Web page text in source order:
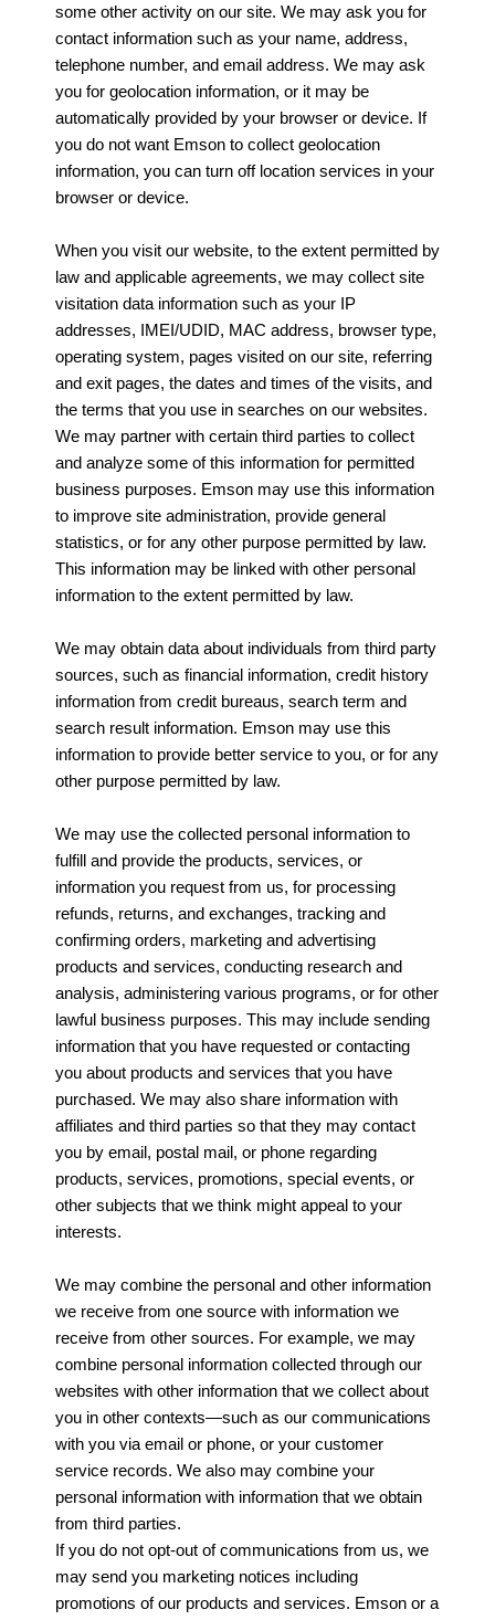
some other activity on our site. We may ask you for
contact information such as your name, address,
telephone number, and email address. We may ask
you for geolocation information, or it may be
automatically provided by your browser or device. If
you do not want Emson to collect geolocation
information, you can turn off location services in your
browser or device.
When you visit our website, to the extent permitted by
law and applicable agreements, we may collect site
visitation data information such as your IP
addresses, IMEI/UDID, MAC address, browser type,
operating system, pages visited on our site, referring
and exit pages, the dates and times of the visits, and
the terms that you use in searches on our websites.
We may partner with certain third parties to collect
and analyze some of this information for permitted
business purposes. Emson may use this information
to improve site administration, provide general
statistics, or for any other purpose permitted by law.
This information may be linked with other personal
information to the extent permitted by law.
We may obtain data about individuals from third party
sources, such as financial information, credit history
information from credit bureaus, search term and
search result information. Emson may use this
information to provide better service to you, or for any
other purpose permitted by law.
We may use the collected personal information to
fulfill and provide the products, services, or
information you request from us, for processing
refunds, returns, and exchanges, tracking and
confirming orders, marketing and advertising
products and services, conducting research and
analysis, administering various programs, or for other
lawful business purposes. This may include sending
information that you have requested or contacting
you about products and services that you have
purchased. We may also share information with
affiliates and third parties so that they may contact
you by email, postal mail, or phone regarding
products, services, promotions, special events, or
other subjects that we think might appeal to your
interests.
We may combine the personal and other information
we receive from one source with information we
receive from other sources. For example, we may
combine personal information collected through our
websites with other information that we collect about
you in other contexts—such as our communications
with you via email or phone, or your customer
service records. We also may combine your
personal information with information that we obtain
from third parties.
If you do not opt-out of communications from us, we
may send you marketing notices including
promotions of our products and services. Emson or a